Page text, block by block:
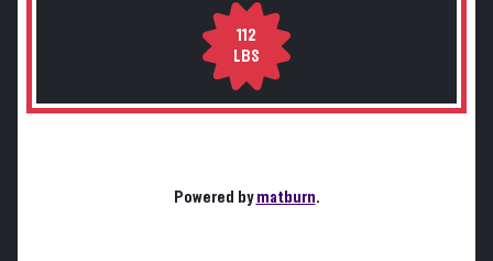
112
LBS
Powered bymatburn.